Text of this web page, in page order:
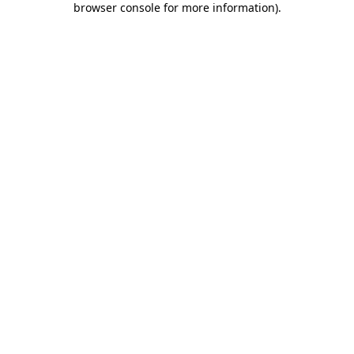
browser console for more information).